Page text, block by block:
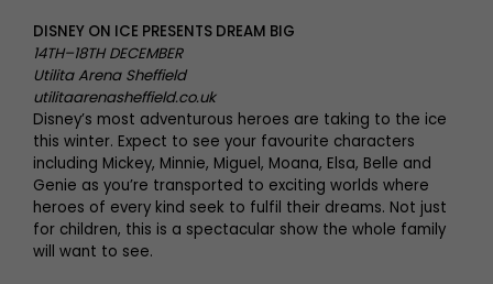
DISNEY ON ICE PRESENTS DREAM BIG
14TH–18TH DECEMBER
Utilita Arena Sheffield
utilitaarenasheffield.co.uk
Disney’s most adventurous heroes are taking to the ice
this winter. Expect to see your favourite characters
including Mickey, Minnie, Miguel, Moana, Elsa, Belle and
Genie as you’re transported to exciting worlds where
heroes of every kind seek to fulfil their dreams. Not just
for children, this is a spectacular show the whole family
will want to see.